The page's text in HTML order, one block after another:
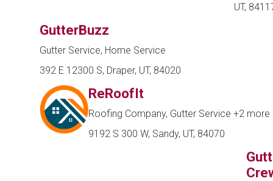
UT,
GutterBuzz
Gutter Service, Home Service
392 E 12300 S, Draper, UT, 84020
ReRoofIt
Roofing Company, Gutter Service +2 more
9192 S 300 W, Sandy, UT, 84070